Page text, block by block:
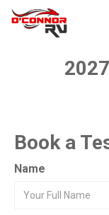
Book a
Name